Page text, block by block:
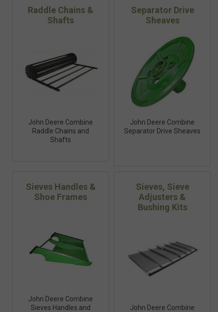
Raddle Chains &
Shafts
John Deere Combine
Raddle Chains and
Shafts
Separator Drive
Sheaves
John Deere Combine
Separator Drive Sheaves
Sieves Handles &
Shoe Frames
John Deere Combine
Sieves Handles and
Sieves, Sieve
Adjusters &
Bushing Kits
John Deere Combine